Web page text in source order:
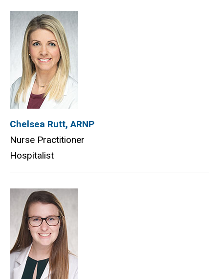
Chelsea Rutt, ARNP
Nurse Practitioner
Hospitalist